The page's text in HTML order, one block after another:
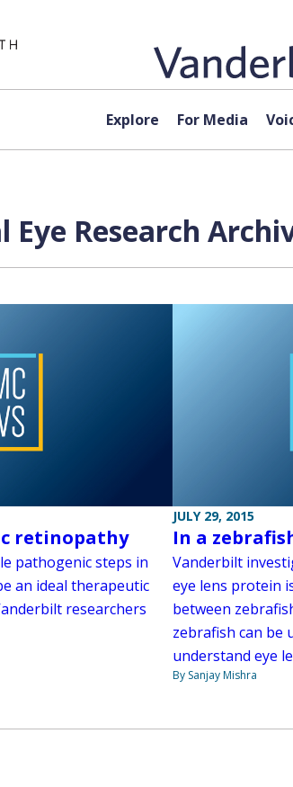
Explore For Media
Eye Research
retinopathy
pathogenic steps in
an ideal therapeutic
researchers
JULY 29, 2015
In a
Vanderbilt
eye lens protein
between
zebrafish can be
understand eye
By Sanjay Mishra